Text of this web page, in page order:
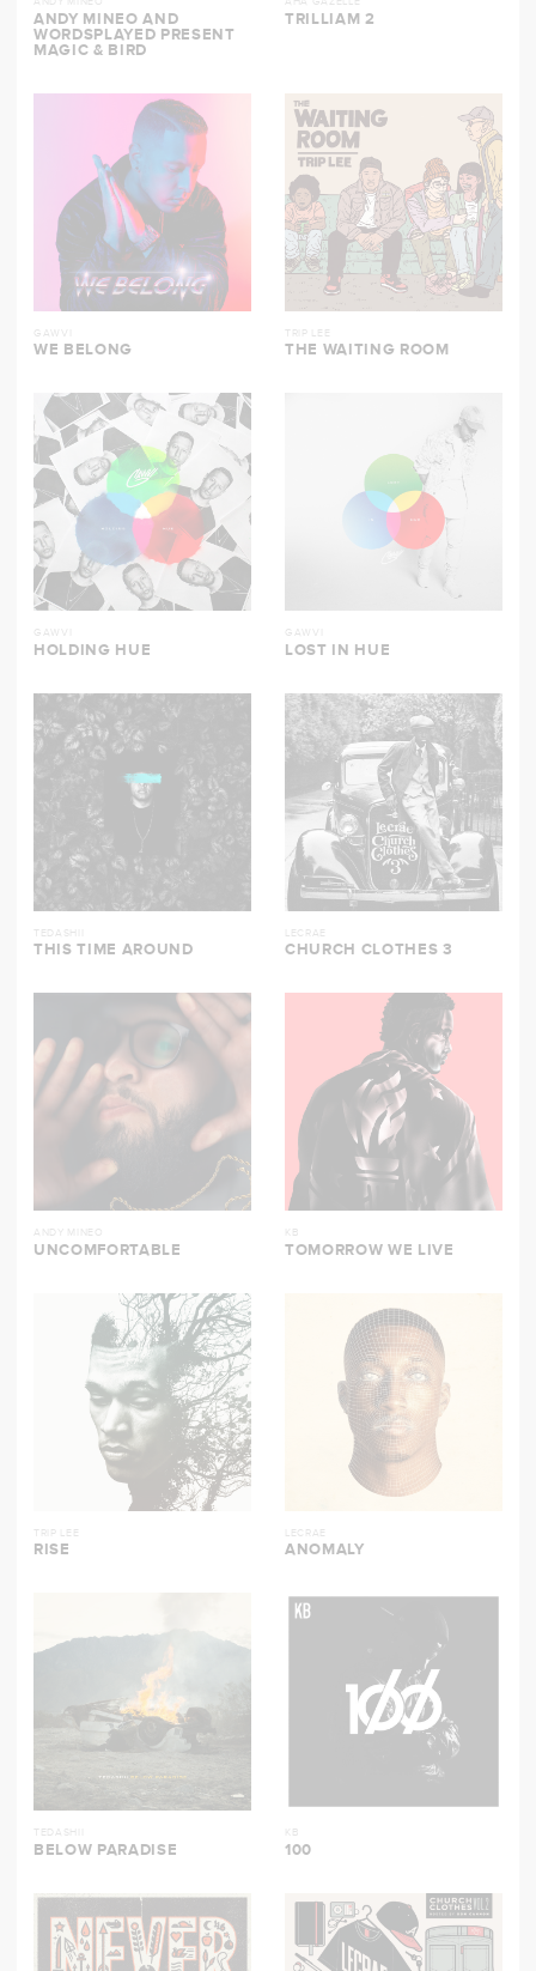
ANDY MINEO AND
WORDSPLAYED PRESENT
MAGIC & BIRD
TRILLIAM 2
GAWVI
WE BELONG
TRIP LEE
THE WAITING ROOM
GAWVI
HOLDING HUE
GAWVI
LOST IN HUE
TEDASHII
THIS TIME AROUND
LECRAE
CHURCH CLOTHES 3
ANDY MINEO
UNCOMFORTABLE
KB
TOMORROW WE LIVE
TRIP LEE
RISE
LECRAE
ANOMALY
TEDASHII
BELOW PARADISE
KB
100